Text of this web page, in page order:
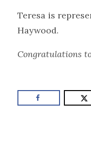
Teresa is
Haywood.
Congratulations